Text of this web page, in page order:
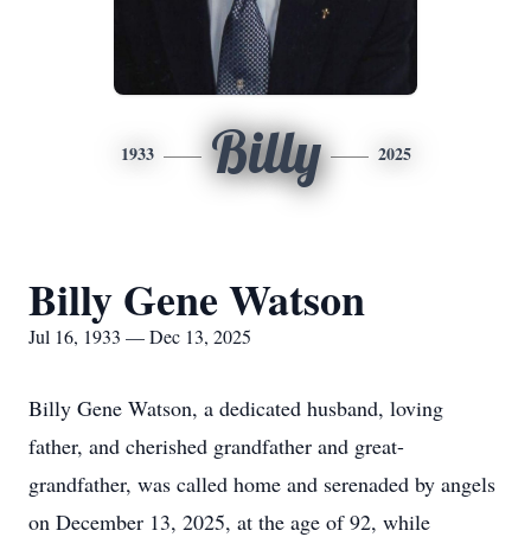
1933 Billy 2025
Billy Gene Watson
Jul 16, 1933 — Dec 13, 2025
Billy Gene Watson, a dedicated husband, loving
father, and cherished grandfather and great-
grandfather, was called home and serenaded by angels
on December 13, 2025, at the age of 92, while